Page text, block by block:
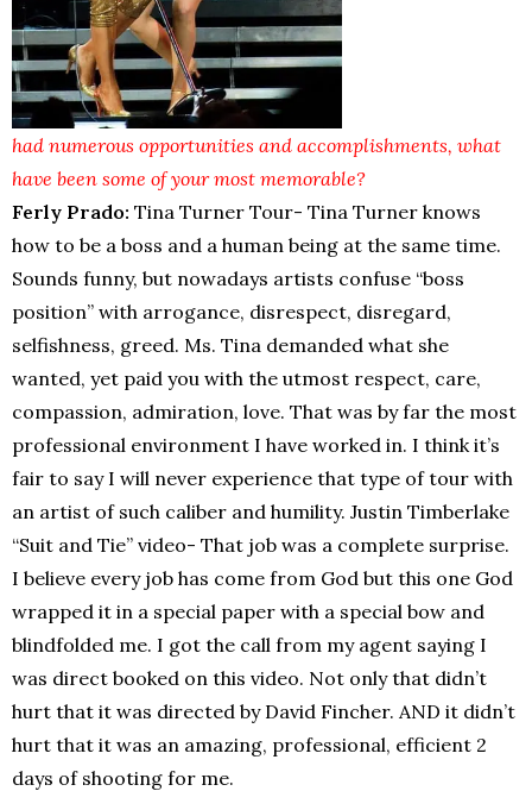
had numerous opportunities and accomplishments, what
have been some of your most memorable?
Ferly Prado: Tina Turner Tour- Tina Turner knows
how to be a boss and a human being at the same time.
Sounds funny, but nowadays artists confuse “boss
position” with arrogance, disrespect, disregard,
selfishness, greed. Ms. Tina demanded what she
wanted, yet paid you with the utmost respect, care,
compassion, admiration, love. That was by far the most
professional environment I have worked in. I think it’s
fair to say I will never experience that type of tour with
an artist of such caliber and humility. Justin Timberlake
“Suit and Tie” video- That job was a complete surprise.
I believe every job has come from God but this one God
wrapped it in a special paper with a special bow and
blindfolded me. I got the call from my agent saying I
was direct booked on this video. Not only that didn’t
hurt that it was directed by David Fincher. AND it didn’t
hurt that it was an amazing, professional, efficient 2
days of shooting for me.